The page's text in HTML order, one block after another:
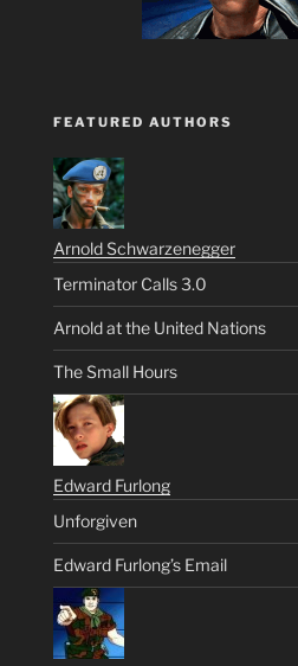
FEATURED AUTHORS
Arnold Schwarzenegger
Terminator Calls 3.0
Arnold at the United Nations
The Small Hours
Edward Furlong
Unforgiven
Edward Furlong’s Email